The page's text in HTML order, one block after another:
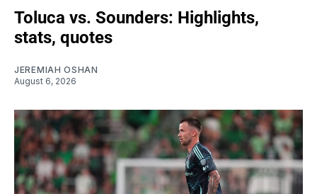
Toluca vs. Sounders: Highlights,
stats, quotes
JEREMIAH OSHAN
August 6, 2026